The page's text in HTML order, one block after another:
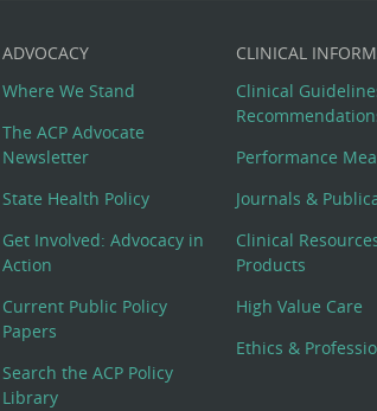
ADVOCACY
Where We Stand
The ACP Advocate
Newsletter
State Health Policy
Get Involved: Advocacy in
Action
Current Public Policy
Papers
Search the ACP Policy
Library
CLINICAL
Clinical
Performance
Journals &
Clinical
Products
High Value Care
Ethics &